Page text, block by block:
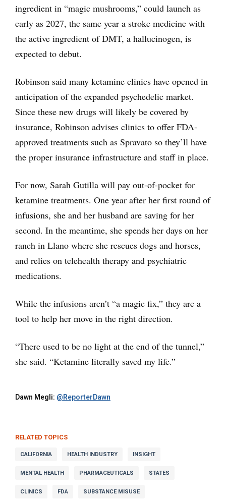
ingredient in “magic mushrooms,” could launch as
early as 2027, the same year a stroke medicine with
the active ingredient of DMT, a hallucinogen, is
expected to debut.
Robinson said many ketamine clinics have opened in
anticipation of the expanded psychedelic market.
Since these new drugs will likely be covered by
insurance, Robinson advises clinics to offer FDA-
approved treatments such as Spravato so they’ll have
the proper insurance infrastructure and staff in place.
For now, Sarah Gutilla will pay out-of-pocket for
ketamine treatments. One year after her first round of
infusions, she and her husband are saving for her
second. In the meantime, she spends her days on her
ranch in Llano where she rescues dogs and horses,
and relies on telehealth therapy and psychiatric
medications.
While the infusions aren’t “a magic fix,” they are a
tool to help her move in the right direction.
“There used to be no light at the end of the tunnel,”
she said. “Ketamine literally saved my life.”
Dawn Megli: @ReporterDawn
RELATED TOPICS
CALIFORNIA HEALTH INDUSTRY INSIGHT
MENTAL HEALTH PHARMACEUTICALS STATES
CLINICS FDA SUBSTANCE MISUSE